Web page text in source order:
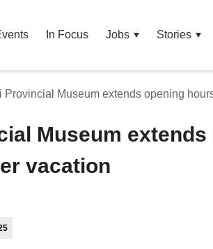
In Focus Jobs Stories
Provincial Museum extends opening
Museum
vacation